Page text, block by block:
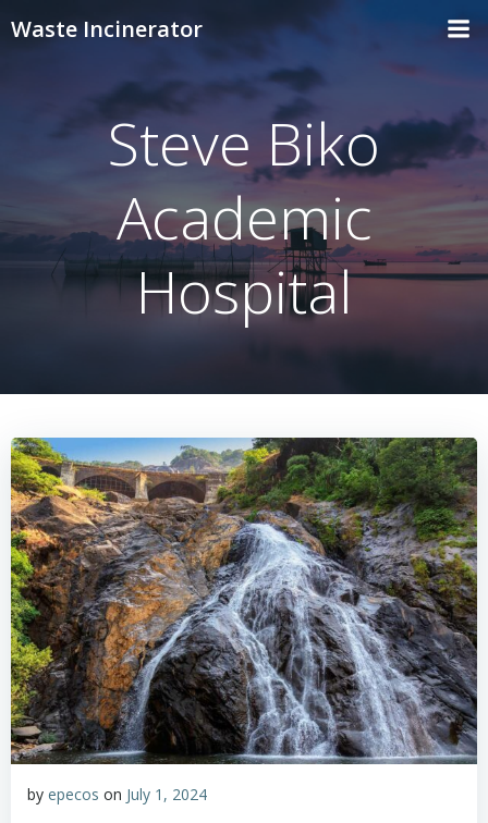
content
Waste Incinerator
Steve Biko
Academic
Hospital
by epecos on July 1, 2024